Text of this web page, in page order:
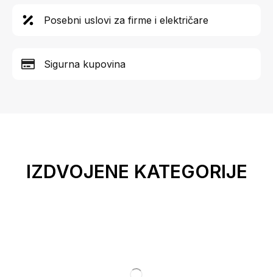
Posebni uslovi za firme i električare
Sigurna kupovina
IZDVOJENE KATEGORIJE